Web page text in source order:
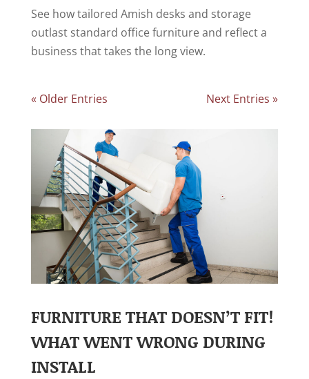
See how tailored Amish desks and storage
outlast standard office furniture and reflect a
business that takes the long view.
« Older Entries Next Entries »
FURNITURE THAT DOESN’T FIT!
WHAT WENT WRONG DURING
INSTALL